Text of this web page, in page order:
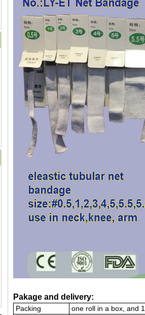
Pakage and delivery:
Packing
one roll in a box, and